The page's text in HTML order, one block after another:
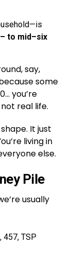
to mid–six
say,
some
you’re
real life.
It just
living in
else.
Pile
usually
457, TSP